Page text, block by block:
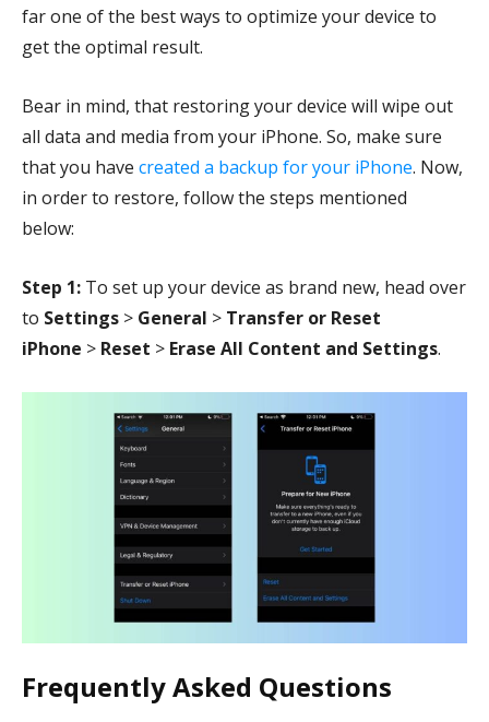
far one of the best ways to optimize your device to
get the optimal result.
Bear in mind, that restoring your device will wipe out
all data and media from your iPhone. So, make sure
that you have created a backup for your iPhone. Now,
in order to restore, follow the steps mentioned
below:
Step 1: To set up your device as brand new, head over
to Settings > General > Transfer or Reset
iPhone > Reset > Erase All Content and Settings.
Frequently Asked Questions